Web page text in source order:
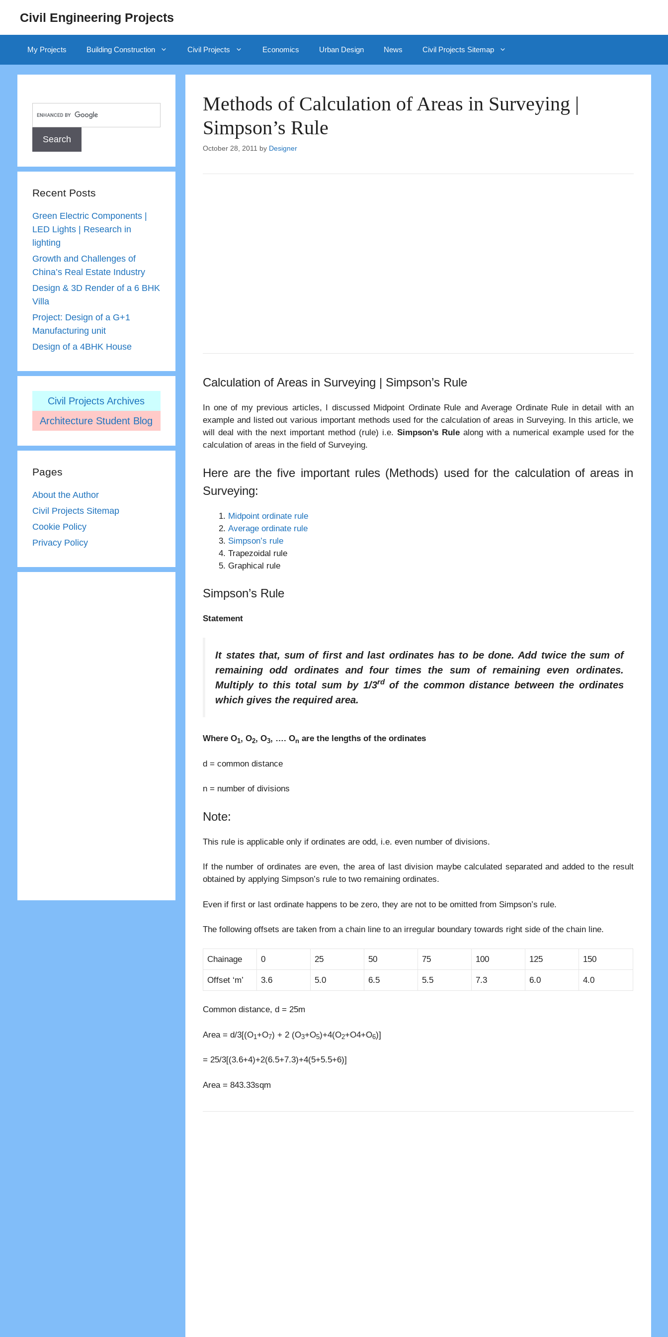
Civil Engineering Projects
My Projects Building Construction Civil Projects Economics Urban Design News Civil Projects Sitemap
Methods of Calculation of Areas in Surveying |
Simpson’s Rule
October 28, 2011 by Designer
Calculation of Areas in Surveying | Simpson’s Rule
In one of my previous articles, I discussed Midpoint Ordinate Rule and Average Ordinate Rule in detail with an
example and listed out various important methods used for the calculation of areas in Surveying. In this article, we
will deal with the next important method (rule) i.e. Simpson’s Rulealong with a numerical example used for the
calculation of areas in the field of Surveying.
Here are the five important rules (Methods) used for the calculation of areas in
Surveying:
Midpoint ordinate rule
Average ordinate rule
Simpson’s rule
Trapezoidal rule
Graphical rule
Simpson’s Rule
Statement
It states that, sum of first and last ordinates has to be done. Add twice the sum of
remaining odd ordinates and four times the sum of remaining even ordinates.
Multiply to this total sum by 1/3rdof the common distance between the ordinates
which gives the required area.
Where O1, O2, O3, …. On are the lengths of the ordinates
d = common distance
n = number of divisions
Note:
This rule is applicable only if ordinates are odd, i.e. even number of divisions.
If the number of ordinates are even, the area of last division maybe calculated separated and added to the result
obtained by applying Simpson’s rule to two remaining ordinates.
Even if first or last ordinate happens to be zero, they are not to be omitted from Simpson’s rule.
The following offsets are taken from a chain line to an irregular boundary towards right side of the chain line.
Chainage 0 25 50 75 100 125 150
Offset ‘m’ 3.6 5.0 6.5 5.5 7.3 6.0 4.0
Common distance, d = 25m
Area = d/3[(O1+O7) + 2 (O3+O5)+4(O2+O4+O6)]
= 25/3[(3.6+4)+2(6.5+7.3)+4(5+5.5+6)]
Area = 843.33sqm
Recent Posts
Green Electric Components |
LED Lights | Research in
lighting
Growth and Challenges of
China’s Real Estate Industry
Design & 3D Render of a 6 BHK
Villa
Project: Design of a G+1
Manufacturing unit
Design of a 4BHK House
Civil Projects Archives
Architecture Student Blog
Pages
About the Author
Civil Projects Sitemap
Cookie Policy
Privacy Policy